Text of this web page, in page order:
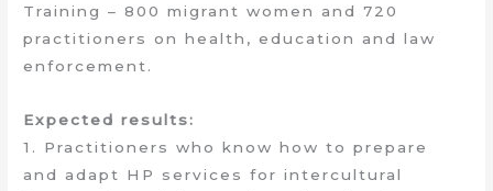
Training – 800 migrant women and 720
practitioners on health, education and law
enforcement.
Expected results:
1. Practitioners who know how to prepare
and adapt HP services for intercultural